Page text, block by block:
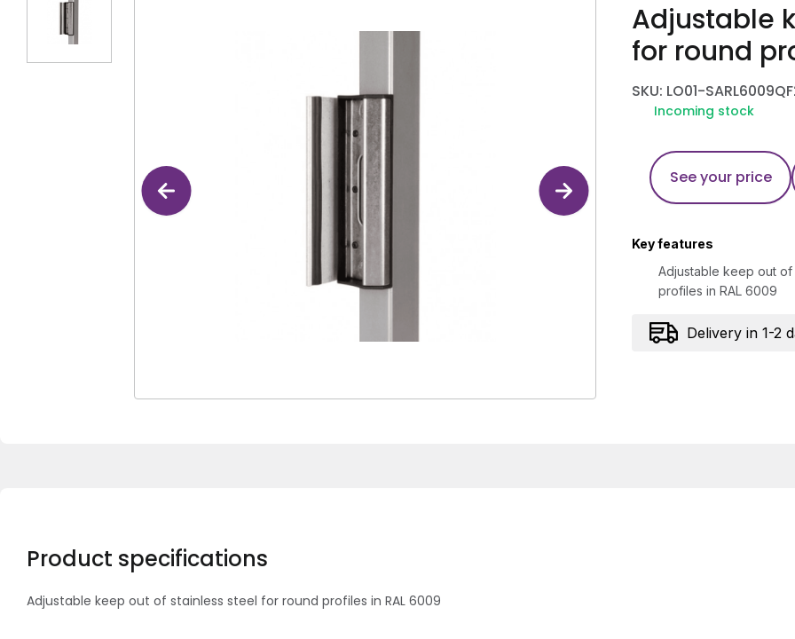
Adjustable
for round
SKU: LO01-
Incoming stock
See your price
Key features
Adjustable keep out
profiles in RAL 6009
Delivery in 1-2
Product specifications
Adjustable keep out of stainless steel for round profiles in RAL 6009